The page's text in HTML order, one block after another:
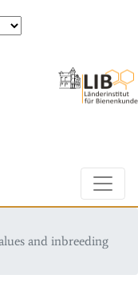
and inbreeding